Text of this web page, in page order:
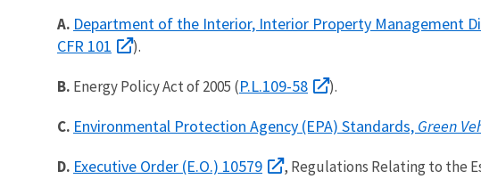
A. Department of the Interior, Interior Property Management
CFR 101
).
B. Energy Policy Act of 2005 (P.L.109-58 ).
C. Environmental Protection Agency (EPA) Standards, Green
D. Executive Order (E.O.) 10579 , Regulations Relating to the